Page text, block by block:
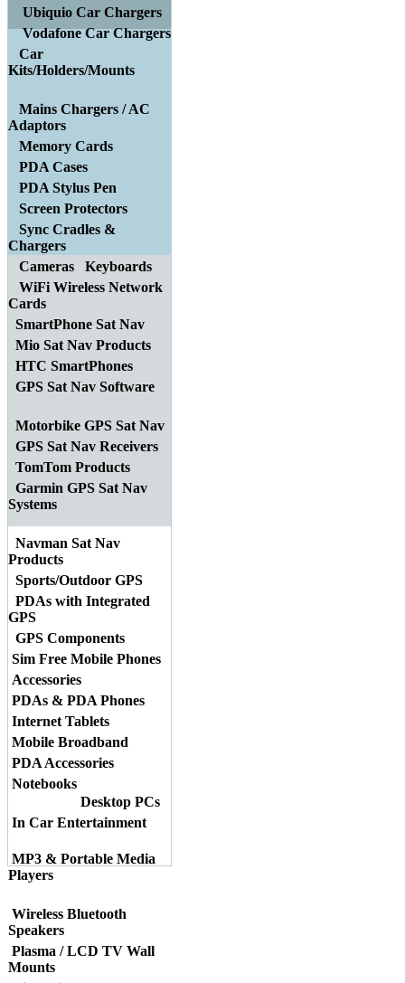
Ubiquio Car Chargers
Vodafone Car Chargers
Car
Kits/Holders/Mounts
Mains Chargers / AC
Adaptors
Memory Cards
PDA Cases
PDA Stylus Pen
Screen Protectors
Sync Cradles &
Chargers
Cameras
Keyboards
WiFi Wireless Network
Cards
SmartPhone Sat Nav
Mio Sat Nav Products
HTC SmartPhones
GPS Sat Nav Software
Motorbike GPS Sat Nav
GPS Sat Nav Receivers
TomTom Products
Garmin GPS Sat Nav
Systems
Navman Sat Nav
Products
Sports/Outdoor GPS
PDAs with Integrated
GPS
GPS Components
Sim Free Mobile Phones
Accessories
PDAs & PDA Phones
Internet Tablets
Mobile Broadband
PDA Accessories
Notebooks
Desktop PCs
In Car Entertainment
MP3 & Portable Media
Players
Wireless Bluetooth
Speakers
Plasma / LCD TV Wall
Mounts